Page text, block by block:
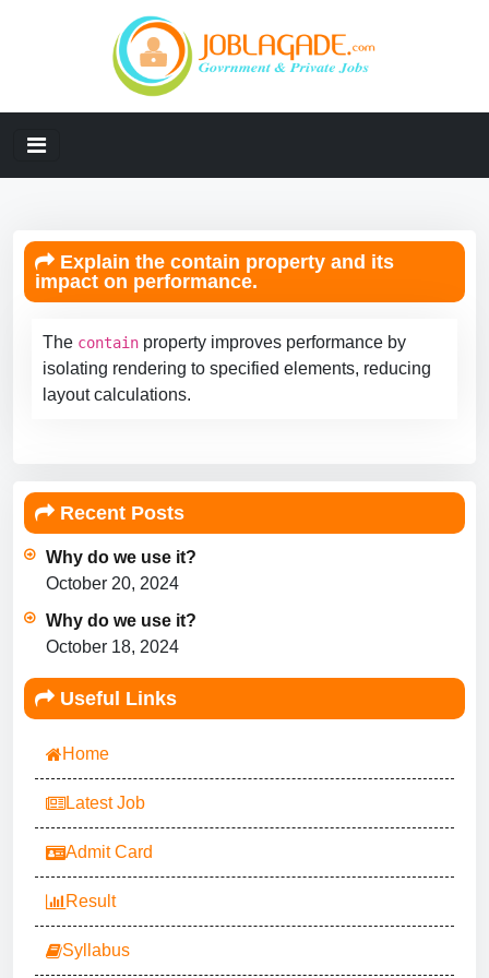
Explain the contain property and its
impact on performance.
The contain property improves performance by
isolating rendering to specified elements, reducing
layout calculations.
Recent Posts
Why do we use it?
October 20, 2024
Why do we use it?
October 18, 2024
Useful Links
Home
Latest Job
Admit Card
Result
Syllabus